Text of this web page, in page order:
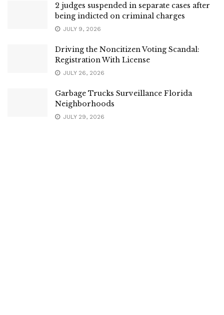
2 judges suspended in separate cases after
being indicted on criminal charges
JULY 9, 2026
Driving the Noncitizen Voting Scandal:
Registration With License
JULY 26, 2026
Garbage Trucks Surveillance Florida
Neighborhoods
JULY 29, 2026